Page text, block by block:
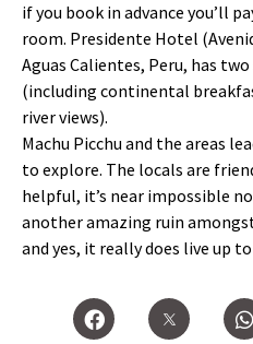
if you book in advance you’ll
room. Presidente Hotel
Aguas Calientes, Peru, has
(including continental
river views).
Machu Picchu and the areas
to explore. The locals are
helpful, it’s near impossible
another amazing ruin
and yes, it really does live up